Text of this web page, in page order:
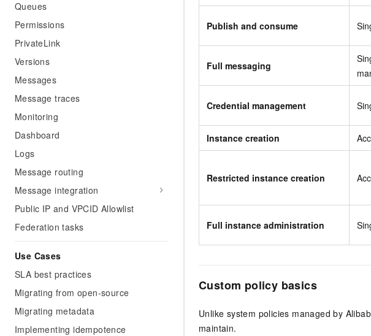
Queues
Permissions
PrivateLink
Versions
Messages
Message traces
Monitoring
Dashboard
Logs
Message routing
Message integration
Public IP and VPCID Allowlist
Federation tasks
Use Cases
SLA best practices
Migrating from open-source
Migrating metadata
Implementing idempotence
Publish and consume
Full messaging
Credential management
Instance creation
Restricted instance creation
Full instance administration
Custom policy basics
Unlike system policies managed by
maintain.